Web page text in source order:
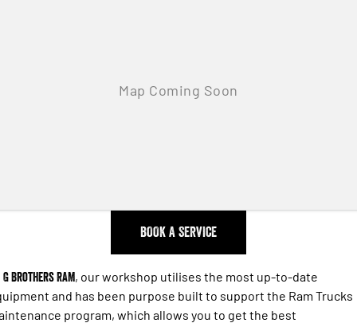
2500 Laramie® Cummins High
BOOK A SERVICE
G Brothers RAM, our workshop utilises the most up-to-date
and has been purpose built to support the Ram Trucks
program, which allows you to get the best